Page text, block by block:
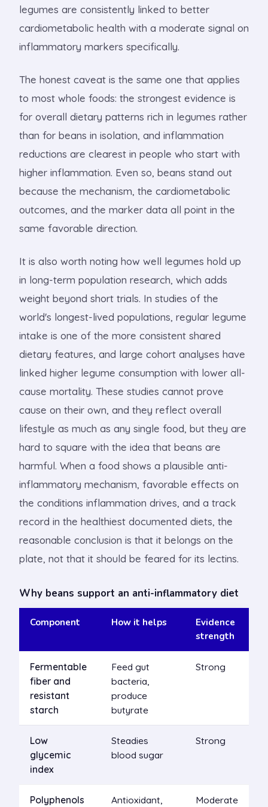
legumes are consistently linked to better
cardiometabolic health with a moderate signal on
inflammatory markers specifically.
The honest caveat is the same one that applies
to most whole foods: the strongest evidence is
for overall dietary patterns rich in legumes rather
than for beans in isolation, and inflammation
reductions are clearest in people who start with
higher inflammation. Even so, beans stand out
because the mechanism, the cardiometabolic
outcomes, and the marker data all point in the
same favorable direction.
It is also worth noting how well legumes hold up
in long-term population research, which adds
weight beyond short trials. In studies of the
world's longest-lived populations, regular legume
intake is one of the more consistent shared
dietary features, and large cohort analyses have
linked higher legume consumption with lower all-
cause mortality. These studies cannot prove
cause on their own, and they reflect overall
lifestyle as much as any single food, but they are
hard to square with the idea that beans are
harmful. When a food shows a plausible anti-
inflammatory mechanism, favorable effects on
the conditions inflammation drives, and a track
record in the healthiest documented diets, the
reasonable conclusion is that it belongs on the
plate, not that it should be feared for its lectins.
Why beans support an anti-inflammatory diet
Component How it helps
Evidence
strength
Fermentable
fiber and
resistant
starch
Feed gut
bacteria,
produce
butyrate
Strong
Low
glycemic
index
Steadies
blood sugar
Strong
Polyphenols
Antioxidant,
Moderate